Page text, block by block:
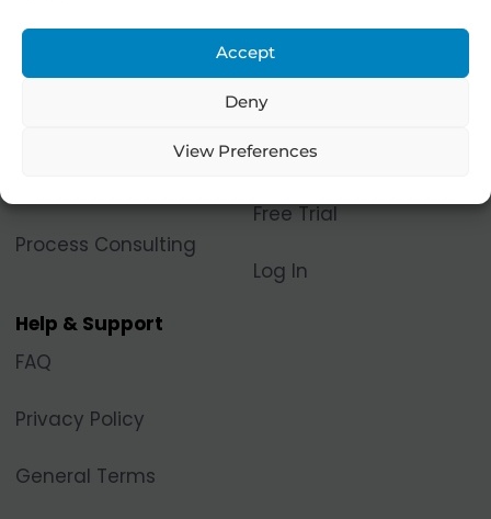
Accept
Deny
View Preferences
Process Consulting
Let's Collaborate!
Contact Us
Become a Contributor
Free Trial
Log In
Help & Support
FAQ
Privacy Policy
General Terms